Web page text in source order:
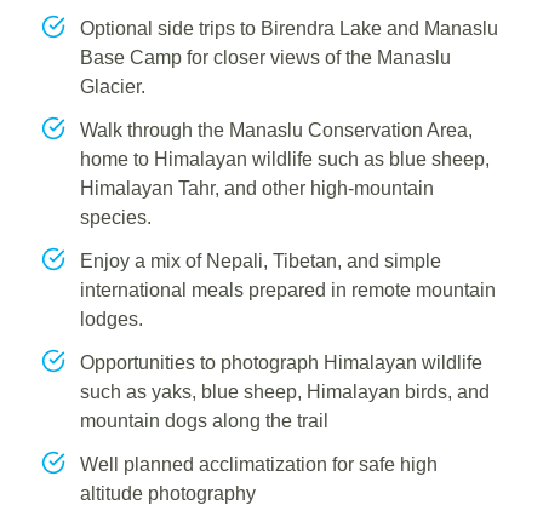
Optional side trips to Birendra Lake and Manaslu
Base Camp for closer views of the Manaslu
Glacier.
Walk through the Manaslu Conservation Area,
home to Himalayan wildlife such as blue sheep,
Himalayan Tahr, and other high-mountain
species.
Enjoy a mix of Nepali, Tibetan, and simple
international meals prepared in remote mountain
lodges.
Opportunities to photograph Himalayan wildlife
such as yaks, blue sheep, Himalayan birds, and
mountain dogs along the trail
Well planned acclimatization for safe high
altitude photography